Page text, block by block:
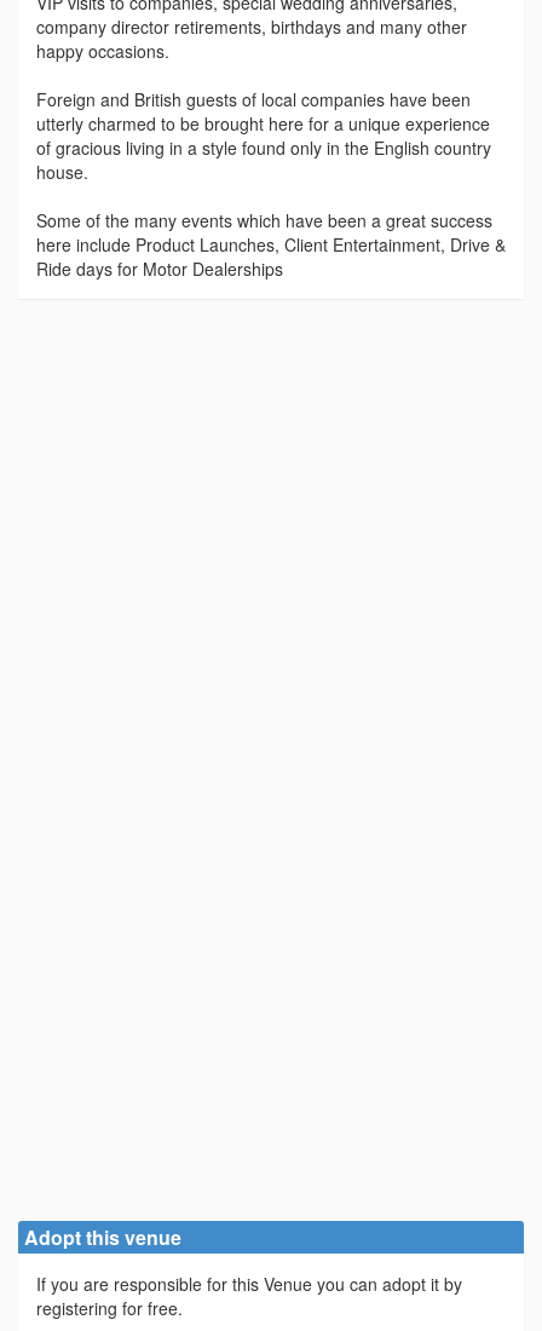
company director retirements, birthdays and many other
happy occasions.
Foreign and British guests of local companies have been
utterly charmed to be brought here for a unique experience
of gracious living in a style found only in the English country
house.
Some of the many events which have been a great success
here include Product Launches, Client Entertainment, Drive &
Ride days for Motor Dealerships
Adopt this venue
If you are responsible for this Venue you can adopt it by
registering for free.